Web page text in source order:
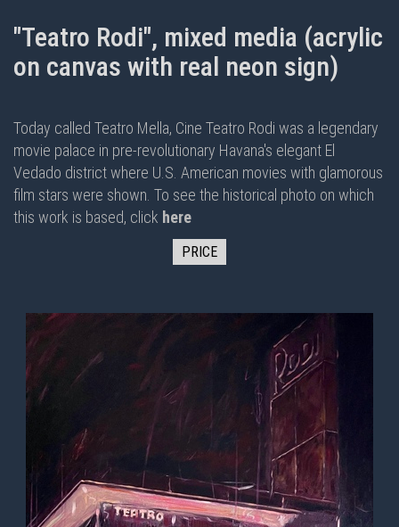
"Teatro Rodi", mixed media (acrylic
on canvas with real neon sign)
Today called Teatro Mella, Cine Teatro Rodi was a legendary
movie palace in pre-revolutionary Havana's elegant El
Vedado district where U.S. American movies with glamorous
film stars were shown. To see the historical photo on which
this work is based, click here
PRICE